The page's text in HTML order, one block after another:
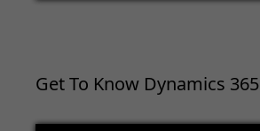
Get To Know Dynamics 365